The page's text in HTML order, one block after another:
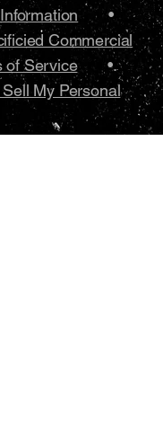
•
Commercial
of Service•.
My Personal